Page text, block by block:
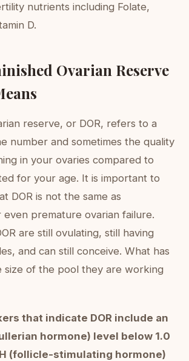
nutrients including Folate,
D.
Ovarian Reserve
reserve, or DOR, refers to a
number and sometimes the quality
in your ovaries compared to
for your age. It is important to
DOR is not the same as
even premature ovarian failure.
are still ovulating, still having
and can still conceive. What has
size of the pool they are working
that indicate DOR include an
hormone) level below 1.0
(follicle-stimulating hormone)